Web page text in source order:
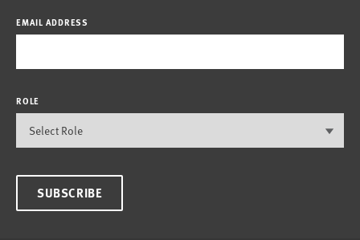
EMAIL ADDRESS
ROLE
SUBSCRIBE